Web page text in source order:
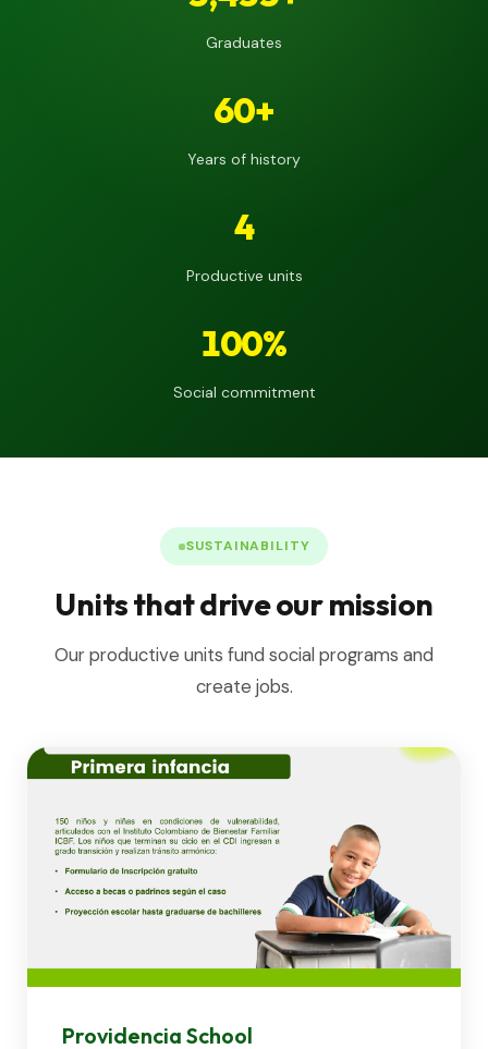
Graduates
60+
Years of history
4
Productive units
100%
Social commitment
SUSTAINABILITY
Units that drive our mission
Our productive units fund social programs and
create jobs.
Providencia School